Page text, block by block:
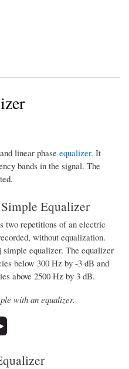
linear phase equalizer. It
bands in the signal. The
Equalizer
two repetitions of an electric
without equalization.
equalizer. The equalizer
below 300 Hz by -3 dB and
above 2500 Hz by 3 dB.
with an equalizer.